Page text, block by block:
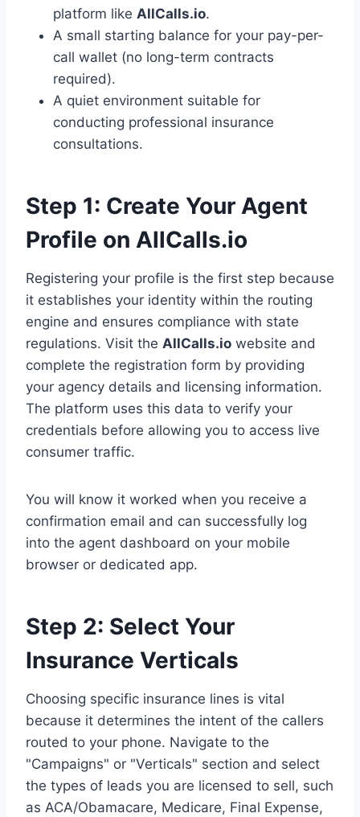
platform like AllCalls.io.
A small starting balance for your pay-per-
call wallet (no long-term contracts
required).
A quiet environment suitable for
conducting professional insurance
consultations.
Step 1: Create Your Agent
Profile on AllCalls.io
Registering your profile is the first step because
it establishes your identity within the routing
engine and ensures compliance with state
regulations. Visit the AllCalls.io website and
complete the registration form by providing
your agency details and licensing information.
The platform uses this data to verify your
credentials before allowing you to access live
consumer traffic.
You will know it worked when you receive a
confirmation email and can successfully log
into the agent dashboard on your mobile
browser or dedicated app.
Step 2: Select Your
Insurance Verticals
Choosing specific insurance lines is vital
because it determines the intent of the callers
routed to your phone. Navigate to the
"Campaigns" or "Verticals" section and select
the types of leads you are licensed to sell, such
as ACA/Obamacare, Medicare, Final Expense,